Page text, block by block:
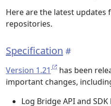
Here are the latest
repositories.
Specification
Version 1.21
has been
important changes,
Log Bridge API and